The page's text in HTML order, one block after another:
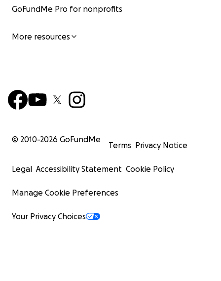
GoFundMe Pro for nonprofits
More resources
© 2010-2026 GoFundMe
Terms Privacy Notice
Legal Accessibility Statement Cookie Policy
Manage Cookie Preferences
Your Privacy Choices